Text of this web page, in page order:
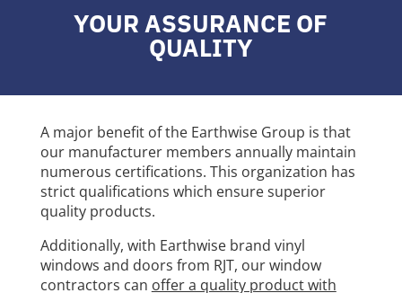
YOUR ASSURANCE OF
QUALITY
A major benefit of the Earthwise Group is that
our manufacturer members annually maintain
numerous certifications. This organization has
strict qualifications which ensure superior
quality products.
Additionally, with Earthwise brand vinyl
windows and doors from RJT, our window
contractors can offer a quality product with